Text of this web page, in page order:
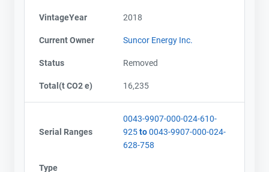
VintageYear 2018
Current Owner Suncor Energy Inc.
Status Removed
Total(t CO2 e) 16,235
Serial Ranges
0043-9907-000-024-610-
925to0043-9907-000-024-
628-758
Type